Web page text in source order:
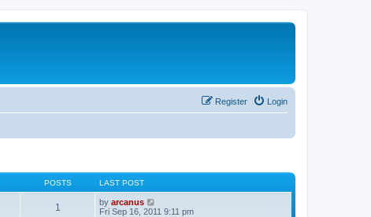
Login
Register
POSTS LAST POST
1 by arcanus
i
Fri Sep 16, 2011 9:11 pm